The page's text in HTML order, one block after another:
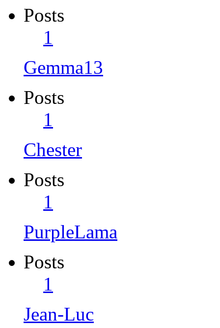
Posts
1
Gemma13
Posts
1
Chester
Posts
1
PurpleLama
Posts
1
Jean-Luc